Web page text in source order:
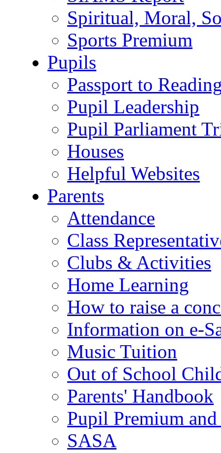
Spiritual, Moral,
Sports Premium
Pupils
Passport to
Pupil Leadership
Pupil Parliament
Houses
Helpful Websites
Parents
Attendance
Class
Clubs & Activities
Home Learning
How to raise a
Information on e-
Music Tuition
Out of School
Parents' Handbook
Pupil Premium
SASA